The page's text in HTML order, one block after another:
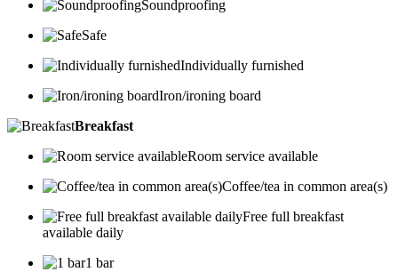
Soundproofing
Safe
Individually furnished
Iron/ironing board
Breakfast
Room service available
Coffee/tea in common area(s)
Free full breakfast
available daily
1 bar